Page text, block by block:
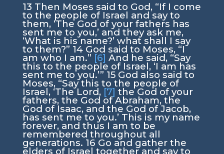
13 Then Moses said to God, “If I come
to the people of Israel and say to
them, ‘The God of your fathers has
sent me to you,’ and they ask me,
‘What is his name?’ what shall I say
to them?” 14 God said to Moses, “I
am who I am.” [6] And he said, “Say
this to the people of Israel, ‘I am has
sent me to you.’” 15 God also said to
Moses, “Say this to the people of
Israel, ‘TheLord, [7] the God of your
fathers, the God of Abraham, the
God of Isaac, and the God of Jacob,
has sent me to you.’ This is my name
forever, and thus I am to be
remembered throughout all
generations. 16 Go and gather the
elders of Israel together and say to